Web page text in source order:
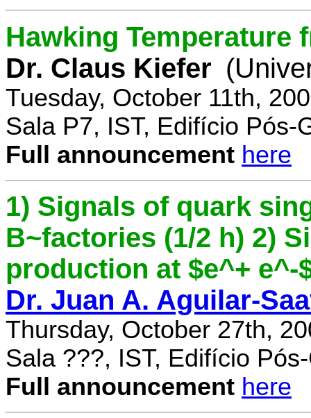
Hawking Temperature
Dr. Claus Kiefer
Tuesday, October 11th,
Sala P7, IST, Edifício Pós-
Full announcement here
1) Signals of quark
B~factories (1/2 h) 2)
production at $e^+ e^-
Dr. Juan A. Aguilar-
Thursday, October 27th,
Sala ???, IST, Edifício
Full announcement here